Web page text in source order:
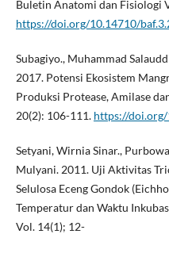
Buletin Anatomi dan Fisiologi
https://doi.org/10.14710/
Subagiyo., Muhammad
2017. Potensi Ekosistem
Produksi Protease, Amilase
20(2): 106-111. https://
Setyani, Wirnia Sinar.,
Mulyani. 2011. Uji Aktivitas
Selulosa Eceng Gondok
Temperatur dan Waktu
Vol. 14(1); 12-